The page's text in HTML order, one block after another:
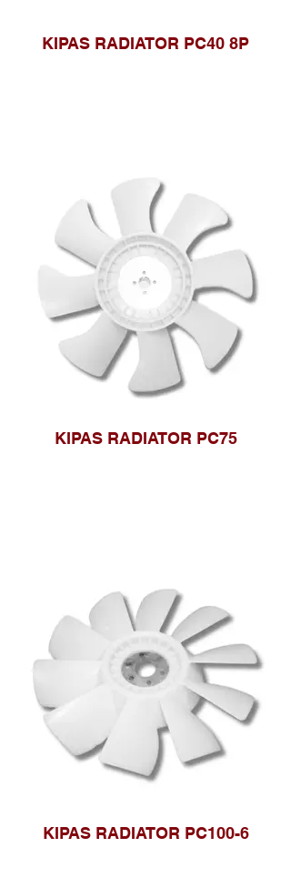
KIPAS RADIATOR PC40 8P
KIPAS RADIATOR PC75
KIPAS RADIATOR PC100-6